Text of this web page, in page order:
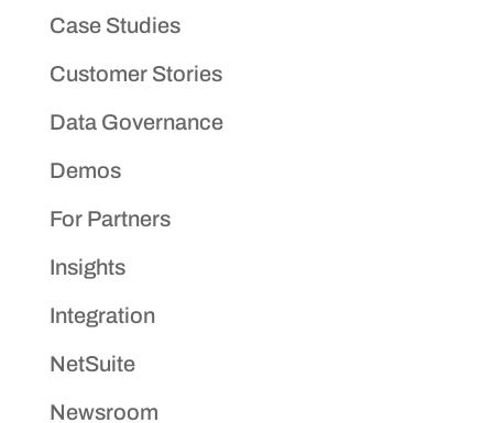
Case Studies
Customer Stories
Data Governance
Demos
For Partners
Insights
Integration
NetSuite
Newsroom